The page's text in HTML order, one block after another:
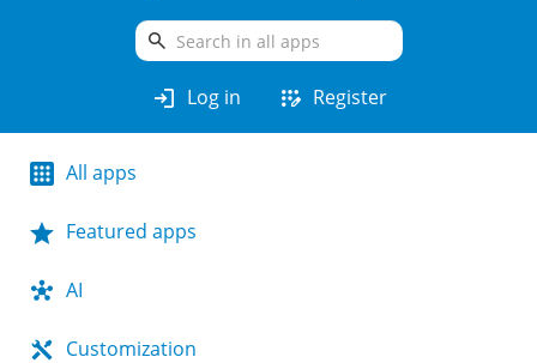
search
login Log in app_registration Register
All apps
Featured apps
AI
Customization